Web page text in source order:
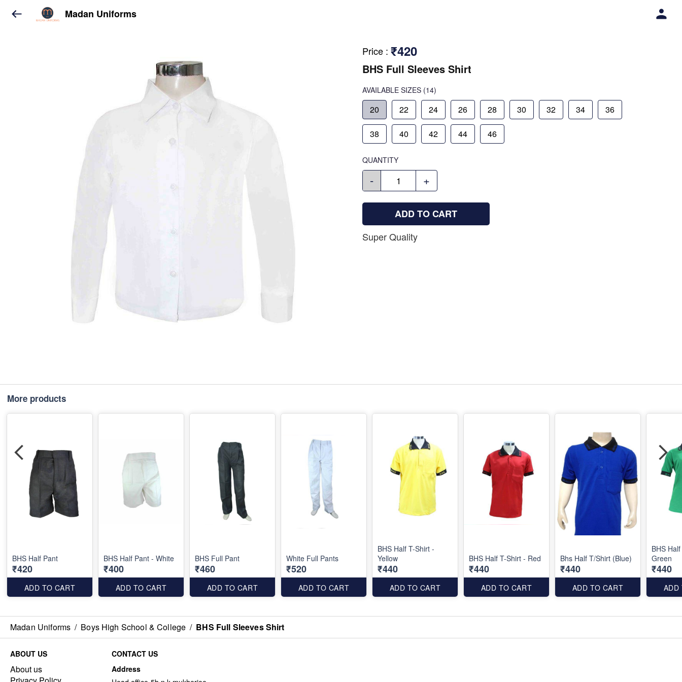
Madan Uniforms
Price : ₹420
BHS Full Sleeves Shirt
AVAILABLE SIZES (14)
20 22 24 26 28 30 32 34 36
38 40 42 44 46
QUANTITY
- +
ADD TO CART
Super Quality
More products
BHS Half Pant
₹420
ADD TO CART
BHS Half Pant - White
₹400
ADD TO CART
BHS Full Pant
₹460
ADD TO CART
White Full Pants
₹520
ADD TO CART
BHS Half T-Shirt -
Yellow
₹440
ADD TO CART
BHS Half T-Shirt - Red
₹440
ADD TO CART
Bhs Half T/Shirt (Blue)
₹440
ADD TO CART
BHS
Green
₹440
ADD
Madan Uniforms / Boys High School & College / BHS Full Sleeves Shirt
ABOUT US
About us
CONTACT US
Address